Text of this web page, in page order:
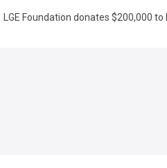
LGE Foundation donates $200,000